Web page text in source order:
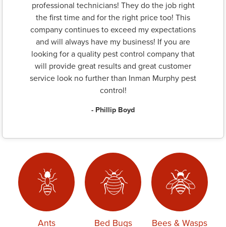
professional technicians! They do the job right
the first time and for the right price too! This
company continues to exceed my expectations
and will always have my business! If you are
looking for a quality pest control company that
will provide great results and great customer
service look no further than Inman Murphy pest
control!
- Phillip Boyd
Ants Bed Bugs Bees & Wasps